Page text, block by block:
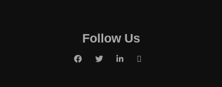
Follow Us